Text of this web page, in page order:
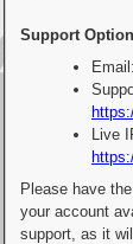
Support
Live
Please have
your account
support, as it